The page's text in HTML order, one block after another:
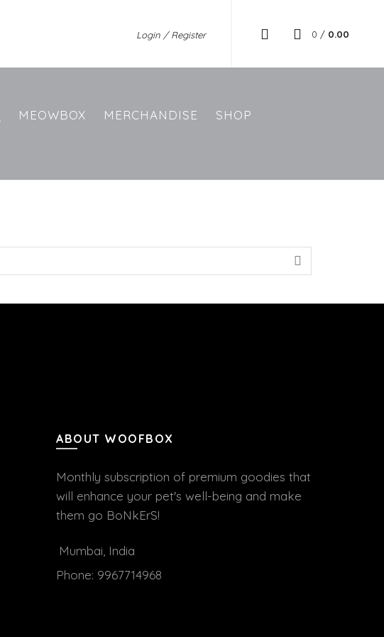
Login / Register 0 / 0.00
MEOWBOX MERCHANDISE SHOP
ABOUT WOOFBOX
Monthly subscription of premium goodies that
will enhance your pet's well-being and make
them go BoNkErS!
Mumbai, India
Phone: 9967714968